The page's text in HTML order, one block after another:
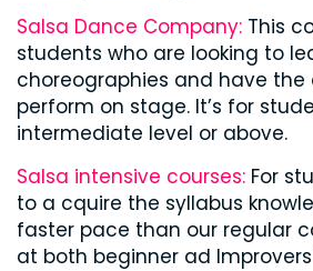
Salsa Dance Company: This
students who are looking to
choreographies and have
perform on stage. It’s for
intermediate level or above.
Salsa intensive courses: For
to a cquire the syllabus
faster pace than our regular
at both beginner ad Improvers